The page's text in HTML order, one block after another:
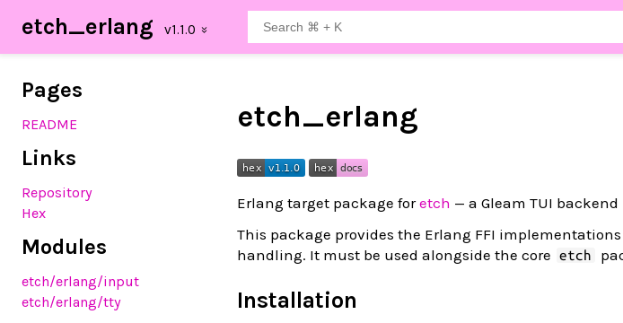
etch_erlang
Pages
README
Links
Repository
Hex
Modules
etch/erlang/input
etch/erlang/tty
etch_erlang
Erlang target package foretch — a Gleam TUI backend
This package provides the Erlang FFI
handling. It must be used alongside the core
etch
Installation